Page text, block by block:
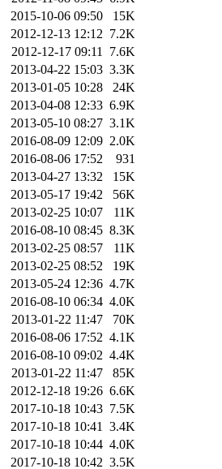
2015-10-06 09:50
15K
2012-12-13 12:12 7.2K
2012-12-17 09:11 7.6K
2013-04-22 15:03 3.3K
2013-01-05 10:28
24K
2013-04-08 12:33 6.9K
2013-05-10 08:27 3.1K
2016-08-09 12:09 2.0K
2016-08-06 17:52
931
2013-04-27 13:32
15K
2013-05-17 19:42
56K
2013-02-25 10:07
11K
2016-08-10 08:45 8.3K
2013-02-25 08:57
11K
2013-02-25 08:52
19K
2013-05-24 12:36 4.7K
2016-08-10 06:34 4.0K
2013-01-22 11:47
70K
2016-08-06 17:52 4.1K
2016-08-10 09:02 4.4K
2013-01-22 11:47
85K
2012-12-18 19:26 6.6K
2017-10-18 10:43 7.5K
2017-10-18 10:41 3.4K
2017-10-18 10:44 4.0K
2017-10-18 10:42 3.5K